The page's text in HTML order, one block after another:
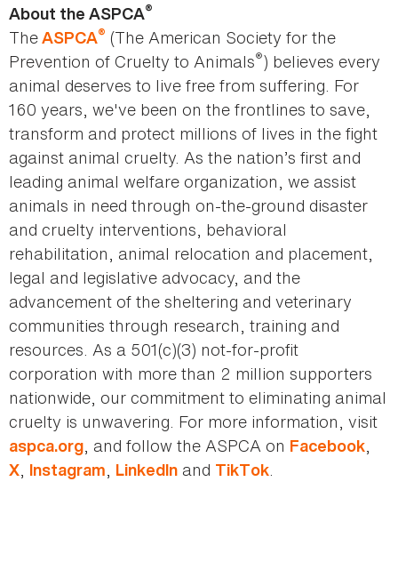
About the ASPCA®
TheASPCA® (The American Society for the
Prevention of Cruelty to Animals®) believes every
animal deserves to live free from suffering. For
160 years, we've been on the frontlines to save,
transform and protect millions of lives in the fight
against animal cruelty. As the nation’s first and
leading animal welfare organization, we assist
animals in need through on-the-ground disaster
and cruelty interventions, behavioral
rehabilitation, animal relocation and placement,
legal and legislative advocacy, and the
advancement of the sheltering and veterinary
communities through research, training and
resources. As a 501(c)(3) not-for-profit
corporation with more than 2 million supporters
nationwide, our commitment to eliminating animal
cruelty is unwavering. For more information, visit
aspca.org, and follow the ASPCA on Facebook,
X, Instagram, LinkedIn and TikTok.